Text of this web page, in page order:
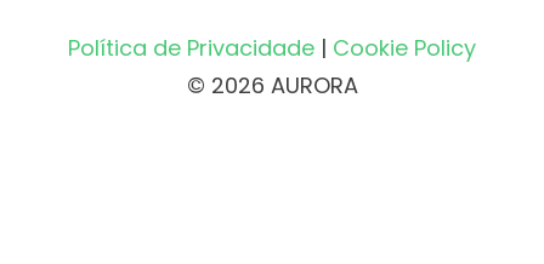
Política de Privacidade | Cookie Policy
© 2026 AURORA